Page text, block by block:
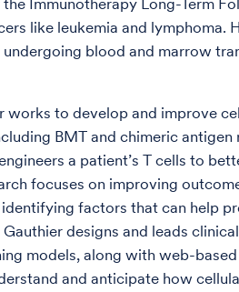
Immunotherapy Long-Term
like leukemia and lymphoma.
blood and marrow
works to develop and improve
BMT and chimeric antigen
a patient’s T cells to
focuses on improving
factors that can help
designs and leads
models, along with web-
and anticipate how